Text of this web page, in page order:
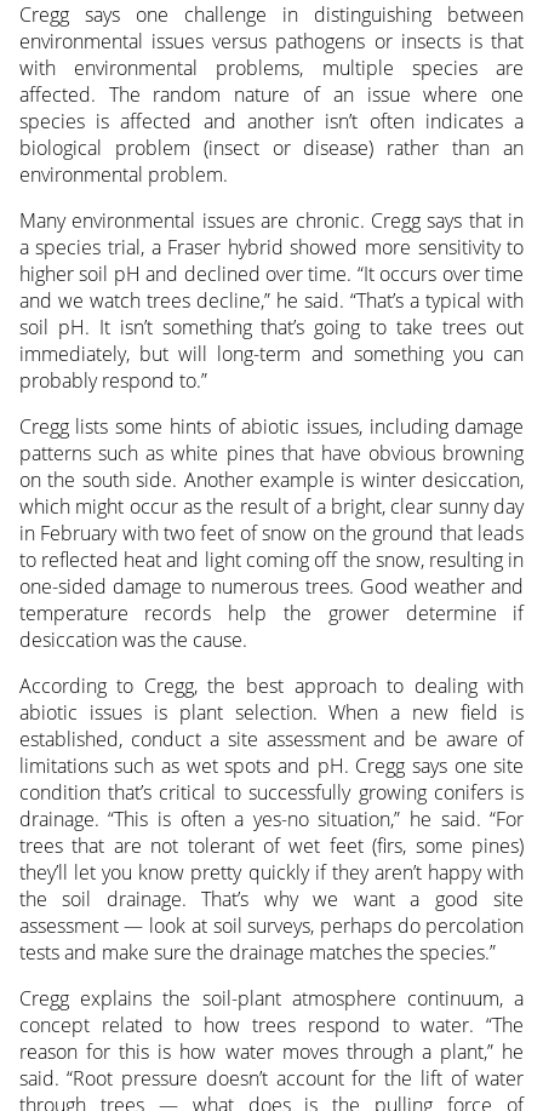
Cregg says one challenge in distinguishing between
environmental issues versus pathogens or insects is that
with environmental problems, multiple species are
affected. The random nature of an issue where one
species is affected and another isn’t often indicates a
biological problem (insect or disease) rather than an
environmental problem.
Many environmental issues are chronic. Cregg says that in
a species trial, a Fraser hybrid showed more sensitivity to
higher soil pH and declined over time. “It occurs over time
and we watch trees decline,” he said. “That’s a typical with
soil pH. It isn’t something that’s going to take trees out
immediately, but will long-term and something you can
probably respond to.”
Cregg lists some hints of abiotic issues, including damage
patterns such as white pines that have obvious browning
on the south side. Another example is winter desiccation,
which might occur as the result of a bright, clear sunny day
in February with two feet of snow on the ground that leads
to reflected heat and light coming off the snow, resulting in
one-sided damage to numerous trees. Good weather and
temperature records help the grower determine if
desiccation was the cause.
According to Cregg, the best approach to dealing with
abiotic issues is plant selection. When a new field is
established, conduct a site assessment and be aware of
limitations such as wet spots and pH. Cregg says one site
condition that’s critical to successfully growing conifers is
drainage. “This is often a yes-no situation,” he said. “For
trees that are not tolerant of wet feet (firs, some pines)
they’ll let you know pretty quickly if they aren’t happy with
the soil drainage. That’s why we want a good site
assessment — look at soil surveys, perhaps do percolation
tests and make sure the drainage matches the species.”
Cregg explains the soil-plant atmosphere continuum, a
concept related to how trees respond to water. “The
reason for this is how water moves through a plant,” he
said. “Root pressure doesn’t account for the lift of water
through trees — what does is the pulling force of